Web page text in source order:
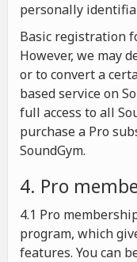
personally
Basic registration
However, we may
or to convert a
based service on
full access to all
purchase a Pro
SoundGym.
4. Pro
4.1 Pro
program, which
features. You can